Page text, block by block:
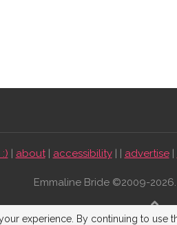
| about| accessibility| | advertise|
Emmaline Bride ©2009-
BACK TO
experience. By continuing to use